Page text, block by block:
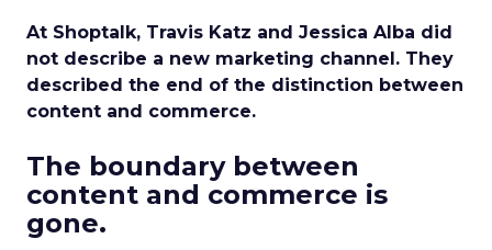
At Shoptalk, Travis Katz and Jessica Alba did
not describe a new marketing channel. They
described the end of the distinction between
content and commerce.
The boundary between
content and commerce is
gone.